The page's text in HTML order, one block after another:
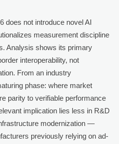
does not introduce novel AI
measurement discipline
Analysis shows its primary
interoperability, not
From an industry
phase: where market
parity to verifiable performance
implication lies less in R&D
modernization —
previously relying on ad-